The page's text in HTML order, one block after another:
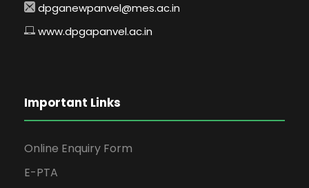
dpganewpanvel@mes.ac.in
www.dpgapanvel.ac.in
Important Links
Online Enquiry Form
E-PTA